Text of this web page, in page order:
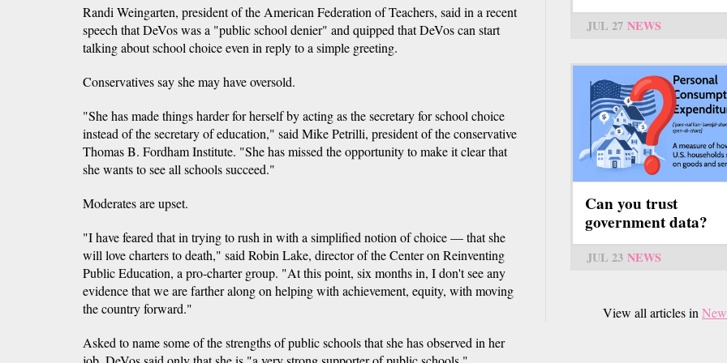
Randi Weingarten, president of the American Federation of Teachers, said in a recent
speech that DeVos was a "public school denier" and quipped that DeVos can start
talking about school choice even in reply to a simple greeting.
Conservatives say she may have oversold.
"She has made things harder for herself by acting as the secretary for school choice
instead of the secretary of education," said Mike Petrilli, president of the conservative
Thomas B. Fordham Institute. "She has missed the opportunity to make it clear that
she wants to see all schools succeed."
Moderates are upset.
"I have feared that in trying to rush in with a simplified notion of choice — that she
will love charters to death," said Robin Lake, director of the Center on Reinventing
Public Education, a pro-charter group. "At this point, six months in, I don't see any
evidence that we are farther along on helping with achievement, equity, with moving
the country forward."
Asked to name some of the strengths of public schools that she has observed in her
JUL 27 NEWS
Can you trust
government data?
JUL 23 NEWS
View all articles in